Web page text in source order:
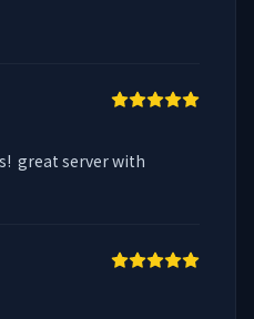
great server with